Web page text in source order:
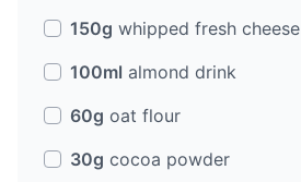
150g whipped fresh cheese
100ml almond drink
60g oat flour
30g cocoa powder